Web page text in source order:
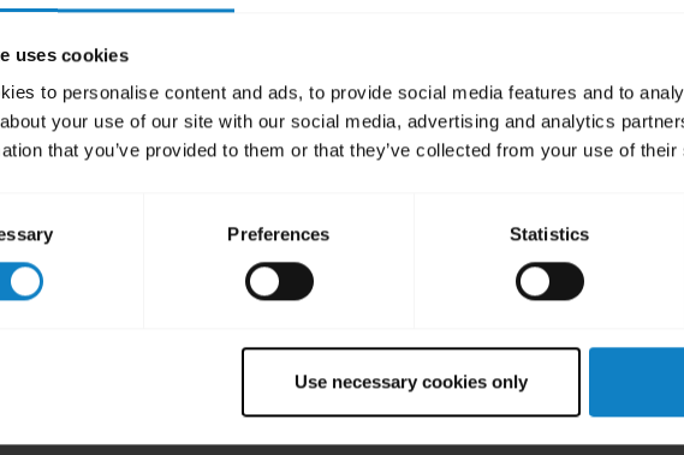
uses cookies
to personalise content and ads, to provide social media features and to
your use of our site with our social media, advertising and analytics
that you’ve provided to them or that they’ve collected from your use of
Preferences Statistics
Use necessary cookies only
updates*
and contact the BlueParrott technical support team
headset's user manual for more information